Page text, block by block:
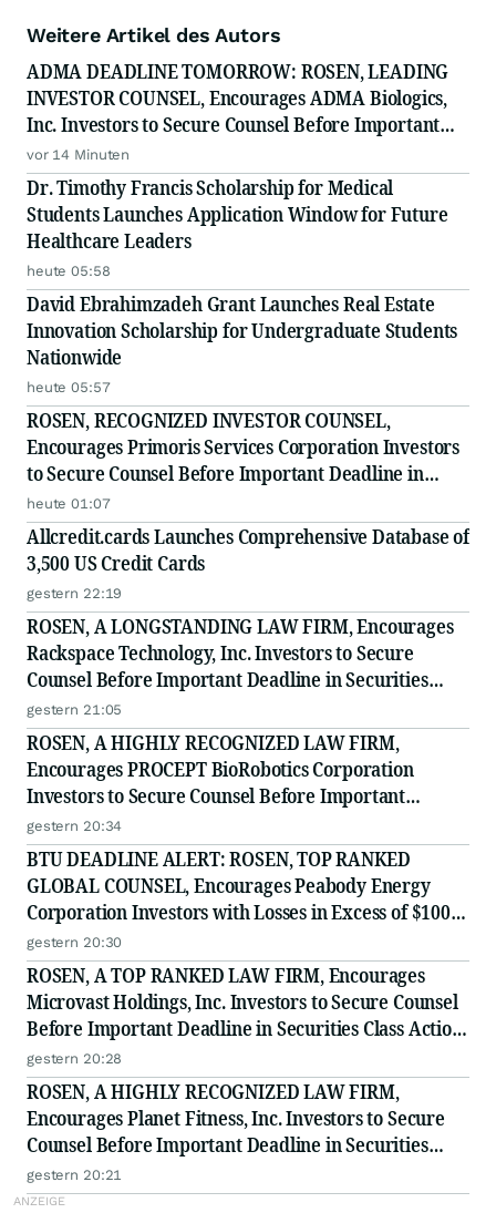
Weitere Artikel des Autors
ADMA DEADLINE TOMORROW: ROSEN, LEADING
INVESTOR COUNSEL, Encourages ADMA Biologics,
Inc. Investors to Secure Counsel Before Important
August 10 Deadline in Securities Class Action First
Filed by the Firm - ADMA
vor 14 Minuten
Dr. Timothy Francis Scholarship for Medical
Students Launches Application Window for Future
Healthcare Leaders
heute 05:58
David Ebrahimzadeh Grant Launches Real Estate
Innovation Scholarship for Undergraduate Students
Nationwide
heute 05:57
ROSEN, RECOGNIZED INVESTOR COUNSEL,
Encourages Primoris Services Corporation Investors
to Secure Counsel Before Important Deadline in
Securities Class Action - PRIM
heute 01:07
Allcredit.cards Launches Comprehensive Database of
3,500 US Credit Cards
gestern 22:19
ROSEN, A LONGSTANDING LAW FIRM, Encourages
Rackspace Technology, Inc. Investors to Secure
Counsel Before Important Deadline in Securities
Class Action - RXT
gestern 21:05
ROSEN, A HIGHLY RECOGNIZED LAW FIRM,
Encourages PROCEPT BioRobotics Corporation
Investors to Secure Counsel Before Important
Deadline in Securities Class Action - PRCT
gestern 20:34
BTU DEADLINE ALERT: ROSEN, TOP RANKED
GLOBAL COUNSEL, Encourages Peabody Energy
Corporation Investors with Losses in Excess of $100K
to Secure Counsel Before Important Deadline in
Securities Class Action - BTU
gestern 20:30
ROSEN, A TOP RANKED LAW FIRM, Encourages
Microvast Holdings, Inc. Investors to Secure Counsel
Before Important Deadline in Securities Class Action
- MVST
gestern 20:28
ROSEN, A HIGHLY RECOGNIZED LAW FIRM,
Encourages Planet Fitness, Inc. Investors to Secure
Counsel Before Important Deadline in Securities
Class Action - PLNT
gestern 20:21